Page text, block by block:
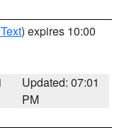
) expires 10:00
Updated: 07:01
PM